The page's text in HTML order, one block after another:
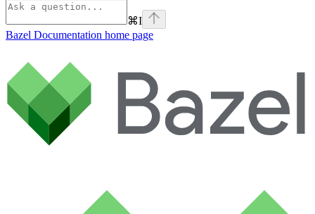
⌘I
Bazel Documentation home page